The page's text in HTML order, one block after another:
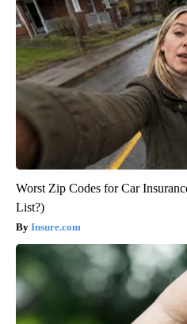
Worst Zip Codes for Car
List?)
Insure.com